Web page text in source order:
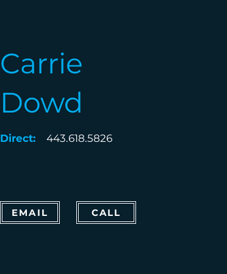
Carrie
Dowd
Direct: 443.618.5826
EMAIL CALL